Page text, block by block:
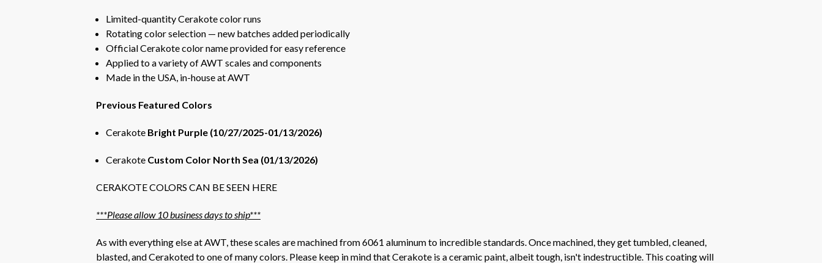
Limited-quantity Cerakote color runs
Rotating color selection — new batches added periodically
Official Cerakote color name provided for easy reference
Applied to a variety of AWT scales and components
Made in the USA, in-house at AWT
Previous Featured Colors
Cerakote Bright Purple (10/27/2025-01/13/2026)
Cerakote Custom Color North Sea (01/13/2026)
CERAKOTE COLORS CAN BE SEEN HERE
***Please allow 10 business days to ship***
As with everything else at AWT, these scales are machined from 6061 aluminum to incredible standards. Once machined, they get tumbled, cleaned,
blasted, and Cerakoted to one of many colors. Please keep in mind that Cerakote is a ceramic paint, albeit tough, isn't indestructible. This coating will